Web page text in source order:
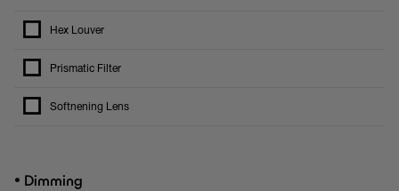
Hex Louver
Prismatic Filter
Softnening Lens
• Dimming